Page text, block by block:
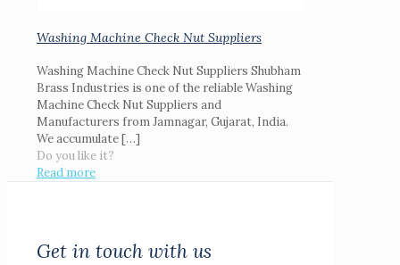
Washing Machine Check Nut Suppliers
Washing Machine Check Nut Suppliers Shubham
Brass Industries is one of the reliable Washing
Machine Check Nut Suppliers and
Manufacturers from Jamnagar, Gujarat, India.
We accumulate[…]
Do you like it?
Read more
Get in touch with us